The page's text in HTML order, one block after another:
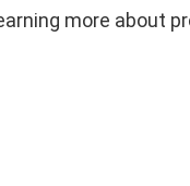
more about